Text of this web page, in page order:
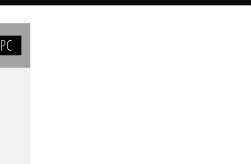
PC